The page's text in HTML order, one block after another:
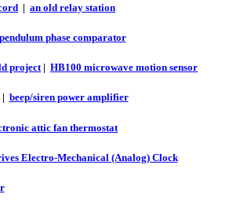
| an old relay station
pendulum phase comparator
project| HB100 microwave motion sensor
| beep/siren power amplifier
attic fan thermostat
Electro-Mechanical (Analog) Clock